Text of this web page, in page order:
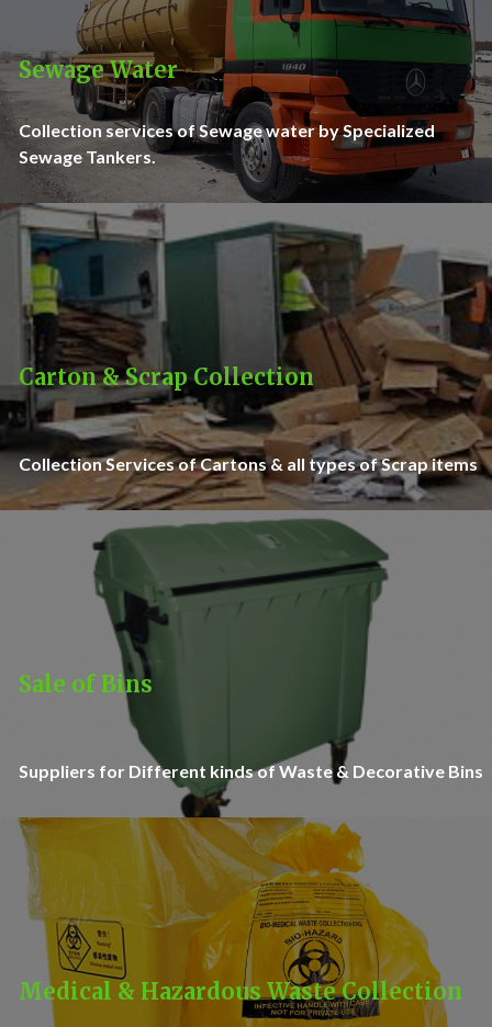
Sewage Water
Collection services of Sewage water by Specialized
Sewage Tankers.
Carton & Scrap Collection
Collection Services of Cartons & all types of Scrap items
Sale of Bins
Suppliers for Different kinds of Waste & Decorative Bins
Medical & Hazardous Waste Collection